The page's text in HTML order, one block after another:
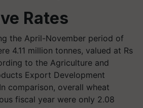
Rates
the April-November period of
4.11 million tonnes, valued at Rs
to the Agriculture and
Export Development
comparison, overall wheat
fiscal year were only 2.08